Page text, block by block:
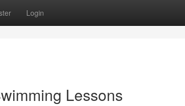
Login
Lessons